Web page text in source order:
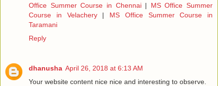
Office Summer Course in Chennai| MS Office Summer
Course in Velachery| MS Office Summer Course in
Taramani
Reply
dhanusha April 26, 2018 at 6:13 AM
Your website content nice nice and interesting to observe.